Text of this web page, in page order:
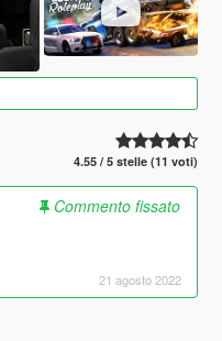
4.55 / 5 stelle (11 voti)
Commento fissato
21 agosto 2022